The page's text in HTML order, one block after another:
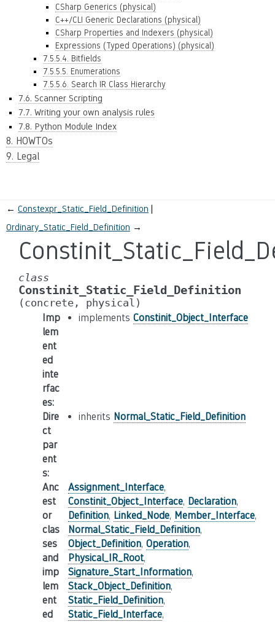
CSharp Generics (physical)
C++/CLI Generic Declarations (physical)
CSharp Properties and Indexers (physical)
Expressions (Typed Operations) (physical)
7.5.5.4. Bitfields
7.5.5.5. Enumerations
7.5.5.6. Search IR Class Hierarchy
7.6. Scanner Scripting
7.7. Writing your own analysis rules
7.8. Python Module Index
8. HOWTOs
9. Legal
← Constexpr_Static_Field_Definition
Ordinary_Static_Field_Definition →
class
Constinit_Static_Field_Definition
(concrete, physical)
Imp
lem
ent
ed
inte
rfac
es:
implements Constinit_Object_Interface
Dire
ct
par
ent
s:
inherits Normal_Static_Field_Definition
Anc
est
or
clas
ses
and
imp
lem
ent
ed
Assignment_Interface,
Constinit_Object_Interface, Declaration,
Definition, Linked_Node, Member_Interface,
Normal_Static_Field_Definition,
Object_Definition, Operation,
Physical_IR_Root,
Signature_Start_Information,
Stack_Object_Definition,
Static_Field_Definition,
Static_Field_Interface,